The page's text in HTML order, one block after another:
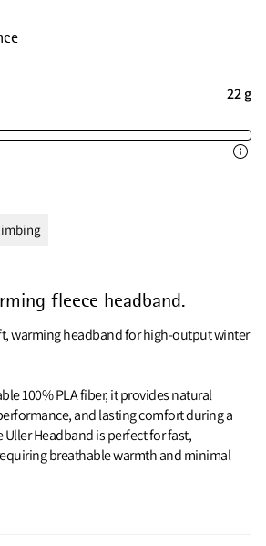
22 g
fleece headband.
warming headband for high‑output winter
100% PLA fiber, it provides natural
and lasting comfort during a
Headband is perfect for fast,
breathable warmth and minimal